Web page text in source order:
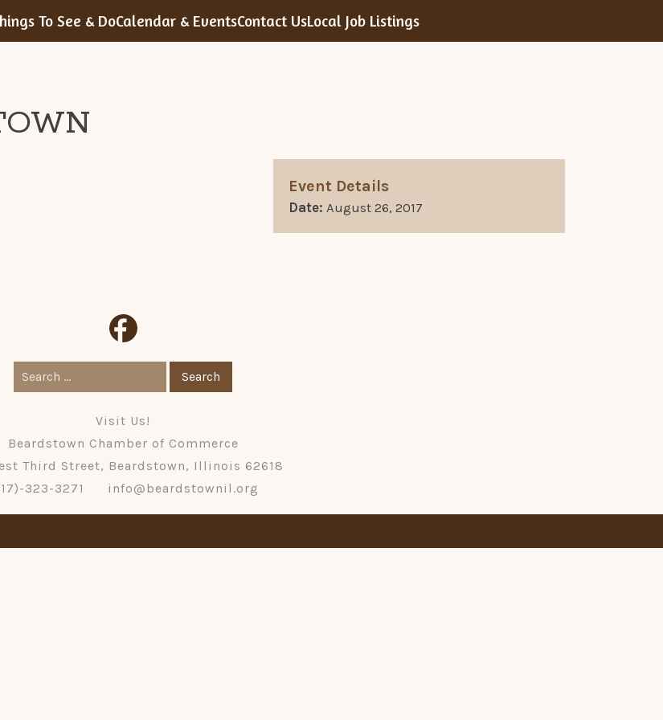
To See & DoCalendar & EventsContact UsLocal Job Listings
Event Details
Date: August 26, 2017
Search
for:
Visit Us!
Beardstown Chamber of Commerce
Third Street, Beardstown, Illinois 62618
323-3271
info@beardstownil.org